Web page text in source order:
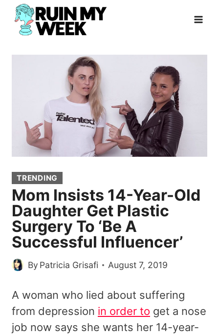
Skip
content
TRENDING
Mom Insists 14-Year-Old
Daughter Get Plastic
Surgery To ‘Be A
Successful Influencer’
By Patricia Grisafi August 7, 2019
A woman who lied about suffering
from depression in order to get a nose
job now says she wants her 14-year-